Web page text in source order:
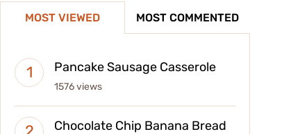
MOST VIEWED MOST COMMENTED
Pancake Sausage Casserole
1576 views
Chocolate Chip Banana Bread